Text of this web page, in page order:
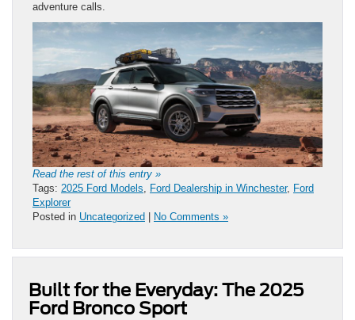
adventure calls.
Read the rest of this entry »
Tags: 2025 Ford Models, Ford Dealership in Winchester, Ford
Explorer
Posted in Uncategorized No Comments »
Built for the Everyday: The 2025
Ford Bronco Sport